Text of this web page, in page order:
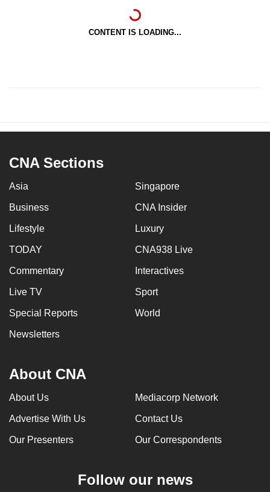
CONTENT IS LOADING...
CNA Sections
Asia Singapore
Business CNA Insider
Lifestyle Luxury
TODAY CNA938 Live
Commentary Interactives
Live TV Sport
Special Reports World
Newsletters
About CNA
About Us Mediacorp Network
Advertise With Us Contact Us
Our Presenters Our Correspondents
Follow our news